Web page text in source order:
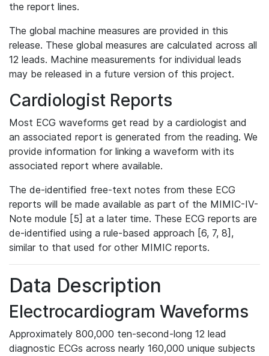
the report lines.
The global machine measures are provided in this
release. These global measures are calculated across all
12 leads. Machine measurements for individual leads
may be released in a future version of this project.
Cardiologist Reports
Most ECG waveforms get read by a cardiologist and
an associated report is generated from the reading. We
provide information for linking a waveform with its
associated report where available.
The de-identified free-text notes from these ECG
reports will be made available as part of the MIMIC-IV-
Note module [5] at a later time. These ECG reports are
de-identified using a rule-based approach [6, 7, 8],
similar to that used for other MIMIC reports.
Data Description
Electrocardiogram Waveforms
Approximately 800,000 ten-second-long 12 lead
diagnostic ECGs across nearly 160,000 unique subjects